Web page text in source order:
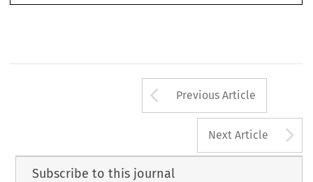
Arrow button
Previous Article
Next Article
Subscribe to this journal